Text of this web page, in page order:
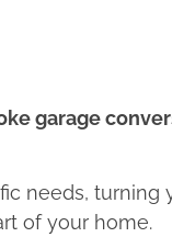
garage
needs, turning
of your home.